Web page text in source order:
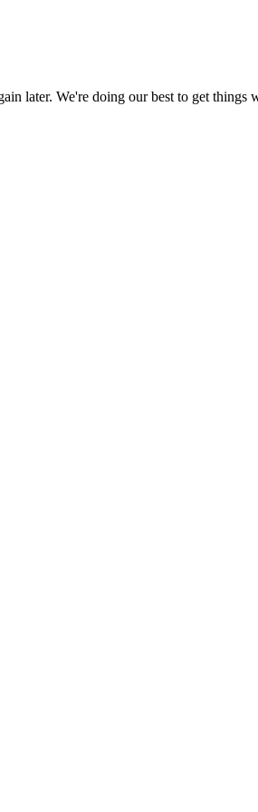
later. We're doing our best to get things